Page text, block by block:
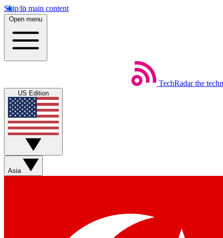
Skip to main content
Open menu
TechRadar the
US Edition
Asia